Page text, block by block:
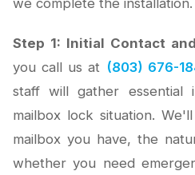
we complete the installation.
Step 1: Initial Contact
you call us at (803) 676-
staff will gather essential
mailbox lock situation.
mailbox you have, the
whether you need